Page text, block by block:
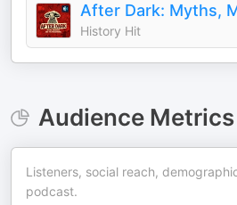
History Hit
Audience Metrics
Listeners, social reach,
podcast.